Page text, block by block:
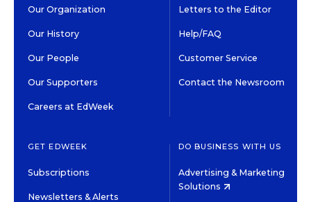
Our Organization
Our History
Our People
Our Supporters
Careers at EdWeek
Letters to the Editor
Help/FAQ
Customer Service
Contact the Newsroom
GET EDWEEK
Subscriptions
Newsletters & Alerts
DO BUSINESS WITH US
Advertising & Marketing
Solutions